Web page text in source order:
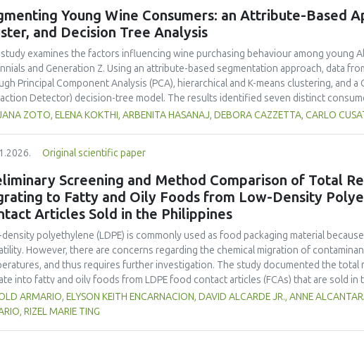
sample than those with the microencapsulated extract. These findings
extract, particularly in its microencapsulated form, as a functional ingredient in
antioxidant protection, and antimicrobial properties during storage.
Young Wine Consumers: an Attribute-Based
and Decision Tree Analysis
examines the factors influencing wine purchasing behaviour among young
and Generation Z. Using an attribute-based segmentation approach, data
Principal Component Analysis (PCA), hierarchical and K-means clustering, and a
Detector) decision-tree model. The results identified seven distinct
for sweetness, taste, safety, and origin—attributes that together define
discriminating factor. The study contributes methodologically by
alongside traditional choice experiments. Practical implications
sensory profiles, and targeted marketing strategies to engage younger
ZOTO, ELENA KOKTHI, ARBENITA HASANAJ, DEBORA CAZZETTA, CARLO
Original scientific paper
Screening and Method Comparison of Total
to Fatty and Oily Foods from Low-Density
Articles Sold in the Philippines
polyethylene (LDPE) is commonly used as food packaging material
However, there are concerns regarding the chemical migration of
and thus requires further investigation. The study documented the total
into fatty and oily foods from LDPE food contact articles (FCAs) that are sold in
regulatory system. The study compared two international standard methods
and Japan External Trade Organization (JETRO 2009)—to assess their
ARMARIO, ELYSON KEITH ENCARNACION, DAVID ALCARDE JR., ANNE
RIZEL MARIE TING